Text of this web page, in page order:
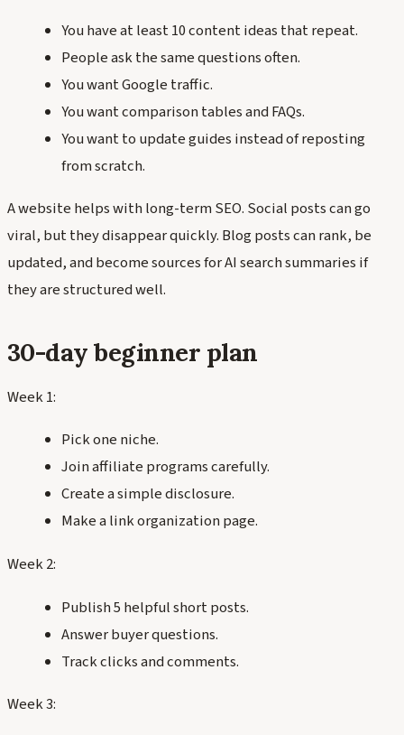
You have at least 10 content ideas that repeat.
People ask the same questions often.
You want Google traffic.
You want comparison tables and FAQs.
You want to update guides instead of reposting
from scratch.
A website helps with long-term SEO. Social posts can go
viral, but they disappear quickly. Blog posts can rank, be
updated, and become sources for AI search summaries if
they are structured well.
30-day beginner plan
Week 1:
Pick one niche.
Join affiliate programs carefully.
Create a simple disclosure.
Make a link organization page.
Week 2:
Publish 5 helpful short posts.
Answer buyer questions.
Track clicks and comments.
Week 3: